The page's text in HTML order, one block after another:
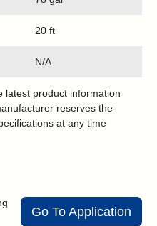
20 ft
N/A
latest product information
reserves the
at any time
Go To Application